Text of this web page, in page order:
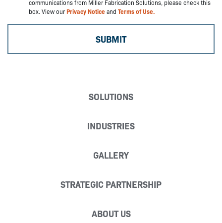
communications from Miller Fabrication Solutions, please check this
box. View ourPrivacy Noticeand Terms of Use.
SOLUTIONS
INDUSTRIES
GALLERY
STRATEGIC PARTNERSHIP
ABOUT US